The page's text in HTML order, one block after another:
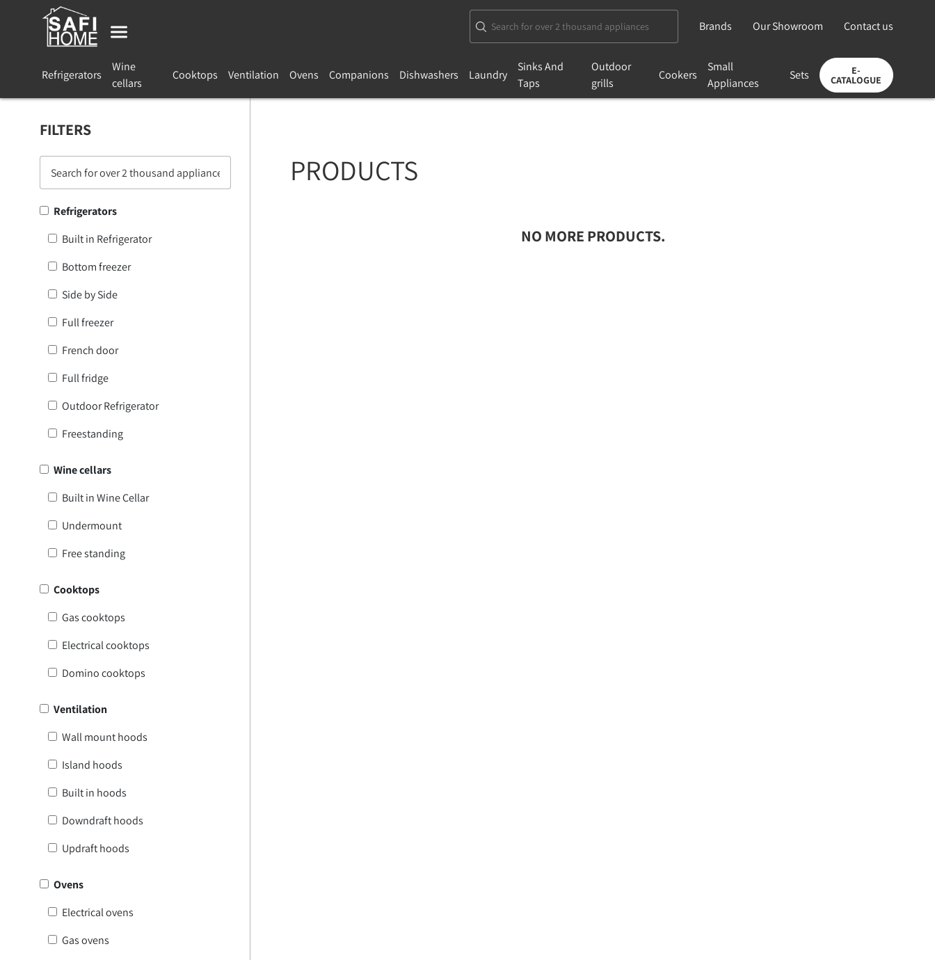
Brands Our Showroom Contact us
Refrigerators
Wine
cellars
Cooktops Ventilation Ovens Companions Dishwashers Laundry
Sinks And
Taps
Outdoor
grills
Cookers
Small
Appliances
Sets E-
CATALOGUE
FILTERS
Refrigerators
Built in Refrigerator
Bottom freezer
Side by Side
Full freezer
French door
Full fridge
Outdoor Refrigerator
Freestanding
Wine cellars
Built in Wine Cellar
Undermount
Free standing
Cooktops
Gas cooktops
Electrical cooktops
Domino cooktops
Ventilation
Wall mount hoods
Island hoods
Built in hoods
Downdraft hoods
Updraft hoods
Ovens
Electrical ovens
Gas ovens
PRODUCTS
NO MORE PRODUCTS.